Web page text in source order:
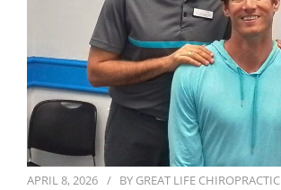
Wellness Services
Contact Us
APRIL 8, 2026 BY GREAT LIFE CHIROPRACTIC